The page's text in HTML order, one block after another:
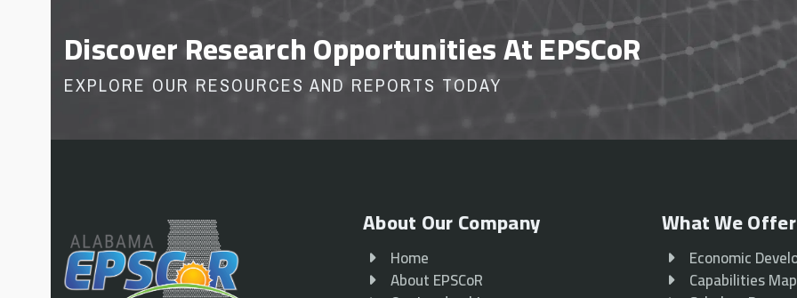
Discover Research Opportunities At EPSCoR
EXPLORE OUR RESOURCES AND REPORTS TODAY
About Our Company
Home
About EPSCoR
What We Offer
Economic
Capabilities Map